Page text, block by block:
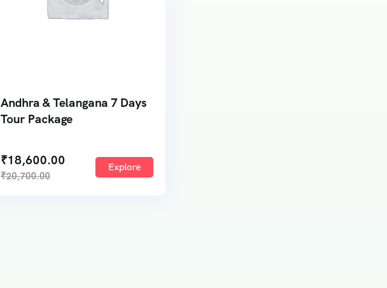
Andhra & Telangana 7 Days
Tour Package
₹18,600.00
₹20,700.00
Explore